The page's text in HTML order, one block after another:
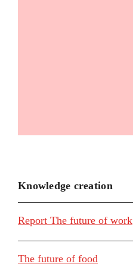
Knowledge creation
Report The future of work
The future of food